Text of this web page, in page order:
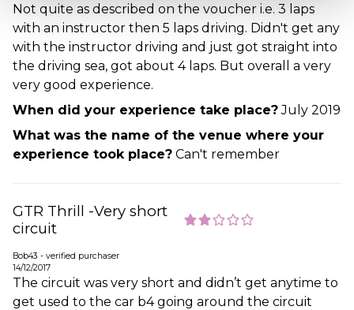
Not quite as described on the voucher i.e. 3 laps
with an instructor then 5 laps driving. Didn't get any
with the instructor driving and just got straight into
the driving sea, got about 4 laps. But overall a very
very good experience.
When did your experience take place?July 2019
What was the name of the venue where your
experience took place? Can't remember
GTR Thrill -Very short
circuit
Bob43 - verified purchaser
14/12/2017
The circuit was very short and didn’t get anytime to
get used to the car b4 going around the circuit